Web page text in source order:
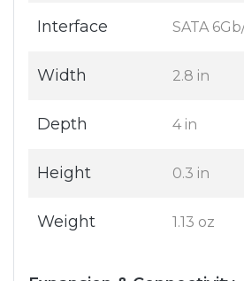
Interface SATA
Width 2.8 in
Depth 4 in
Height 0.3 in
Weight 1.13 oz